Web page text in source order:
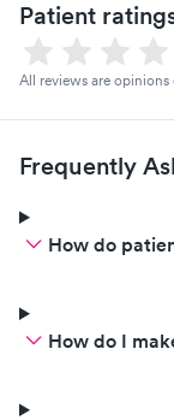
Patient
All reviews are
Frequently
How do
How do I